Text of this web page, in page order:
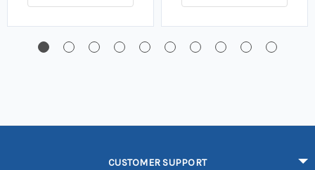
CUSTOMER SUPPORT